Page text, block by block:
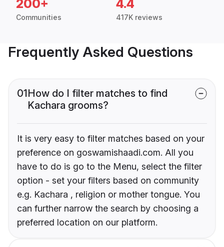
200+
Communities
4.4
417K reviews
Frequently Asked Questions
01How do I filter matches to find
Kachara grooms?
It is very easy to filter matches based on your
preference on goswamishaadi.com. All you
have to do is go to the Menu, select the filter
option - set your filters based on community
e.g. Kachara , religion or mother tongue. You
can further narrow the search by choosing a
preferred location on our platform.